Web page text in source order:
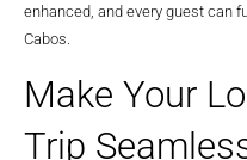
enhanced, and every guest can
Cabos.
Make Your
Trip